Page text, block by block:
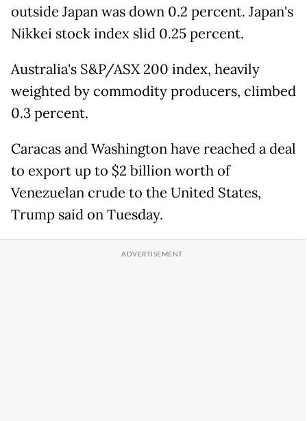
outside Japan was down 0.2 percent. Japan's
Nikkei stock index slid 0.25 percent.
Australia's S&P/ASX 200 index, heavily
weighted by commodity producers, climbed
0.3 percent.
Caracas and Washington have reached a deal
to export up to $2 billion worth of
Venezuelan crude to the United States,
Trump said on Tuesday.